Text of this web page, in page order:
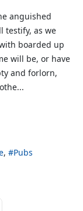
anguished
testify, as we
boarded up
will be, or have
and forlorn,
Pubs